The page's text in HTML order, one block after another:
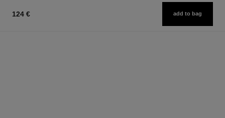
124 € add to bag